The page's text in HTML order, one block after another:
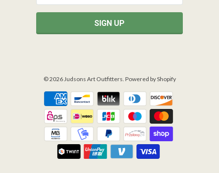
© 2026 Judsons Art Outfitters Powered by Shopify